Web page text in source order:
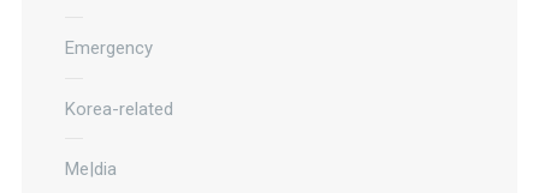
Emergency
Korea-related
Me|dia